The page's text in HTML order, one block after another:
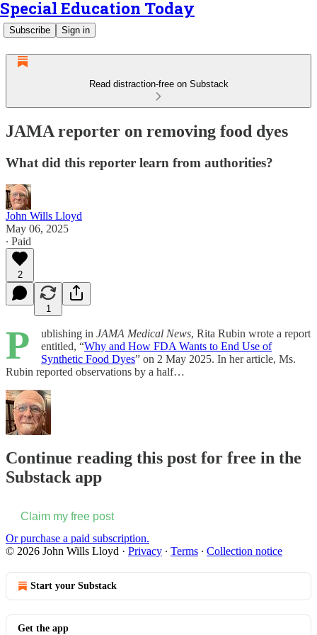
Special Education Today
Subscribe Sign in
Read distraction-free on Substack
JAMA reporter on removing food dyes
What did this reporter learn from authorities?
John Wills Lloyd
May 06, 2025
∙ Paid
2
1
P ublishing in JAMA Medical News, Rita Rubin wrote a report
entitled, “Why and How FDA Wants to End Use of
Synthetic Food Dyes” on 2 May 2025. In her article, Ms.
Rubin reported observations by a half…
Continue reading this post for free in the
Substack app
Claim my free post
Or purchase a paid subscription.
© 2026 John Wills Lloyd · Privacy ∙ Terms ∙ Collection notice
Start your Substack
Get the app